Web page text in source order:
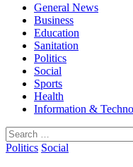
General News
Business
Education
Sanitation
Politics
Social
Sports
Health
Information &
Search
for:
Politics Social